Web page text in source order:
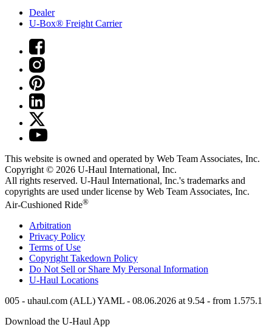
Dealer
U-Box® Freight Carrier
This website is owned and operated by Web Team Associates, Inc.
Copyright © 2026 U-Haul International, Inc.
All rights reserved. U-Haul International, Inc.'s trademarks and
copyrights are used under license by Web Team Associates, Inc.
Air-Cushioned Ride®
Arbitration
Privacy Policy
Terms of Use
Copyright Takedown Policy
Do Not Sell or Share My Personal Information
U-Haul Locations
005 - uhaul.com (ALL) YAML - 08.06.2026 at 9.54 - from 1.575.1
Download the U-Haul App